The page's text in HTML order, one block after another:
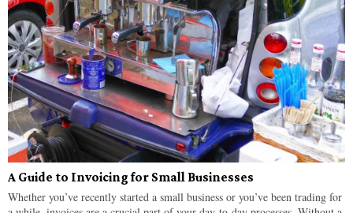
A Guide to Invoicing for Small Businesses
Whether you’ve recently started a small business or you’ve been trading for